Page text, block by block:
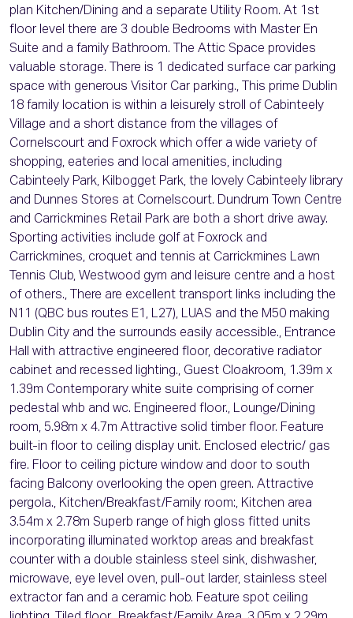
plan Kitchen/Dining and a separate Utility Room. At 1st
floor level there are 3 double Bedrooms with Master En
Suite and a family Bathroom. The Attic Space provides
valuable storage. There is 1 dedicated surface car parking
space with generous Visitor Car parking., This prime Dublin
18 family location is within a leisurely stroll of Cabinteely
Village and a short distance from the villages of
Cornelscourt and Foxrock which offer a wide variety of
shopping, eateries and local amenities, including
Cabinteely Park, Kilbogget Park, the lovely Cabinteely library
and Dunnes Stores at Cornelscourt. Dundrum Town Centre
and Carrickmines Retail Park are both a short drive away.
Sporting activities include golf at Foxrock and
Carrickmines, croquet and tennis at Carrickmines Lawn
Tennis Club, Westwood gym and leisure centre and a host
of others., There are excellent transport links including the
N11 (QBC bus routes E1, L27), LUAS and the M50 making
Dublin City and the surrounds easily accessible., Entrance
Hall with attractive engineered floor, decorative radiator
cabinet and recessed lighting., Guest Cloakroom, 1.39m x
1.39m Contemporary white suite comprising of corner
pedestal whb and wc. Engineered floor., Lounge/Dining
room, 5.98m x 4.7m Attractive solid timber floor. Feature
built-in floor to ceiling display unit. Enclosed electric/ gas
fire. Floor to ceiling picture window and door to south
facing Balcony overlooking the open green. Attractive
pergola., Kitchen/Breakfast/Family room:, Kitchen area
3.54m x 2.78m Superb range of high gloss fitted units
incorporating illuminated worktop areas and breakfast
counter with a double stainless steel sink, dishwasher,
microwave, eye level oven, pull-out larder, stainless steel
extractor fan and a ceramic hob. Feature spot ceiling